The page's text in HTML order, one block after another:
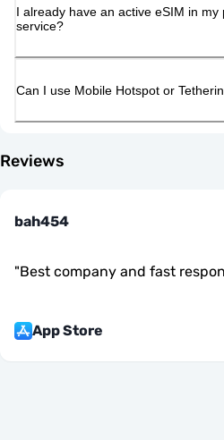
I already have an active eSIM in
service?
Can I use Mobile Hotspot or
Reviews
bah454
"Best company and fast
App Store